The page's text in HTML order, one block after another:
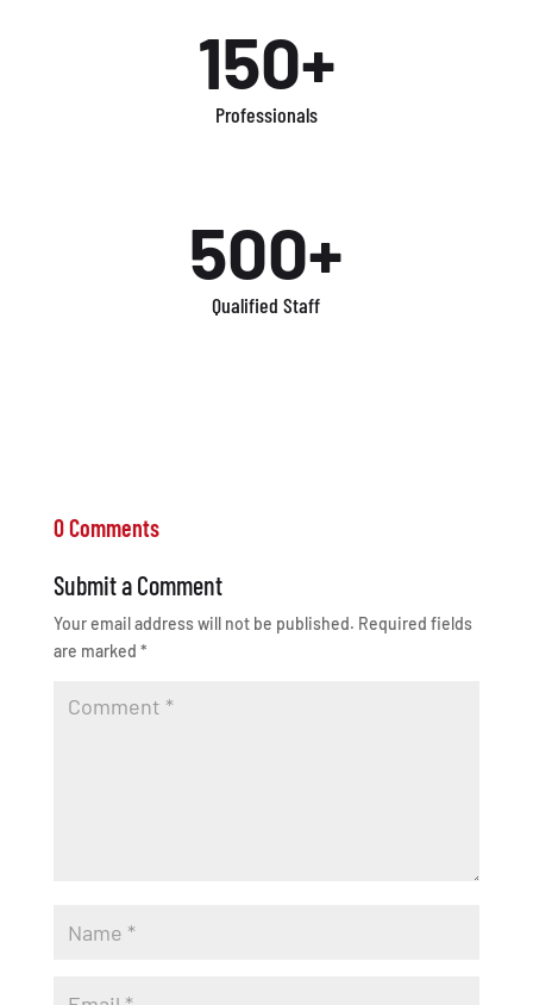
150+
Professionals
500+
Qualified Staff
0 Comments
Submit a Comment
Your email address will not be published. Required fields
are marked *